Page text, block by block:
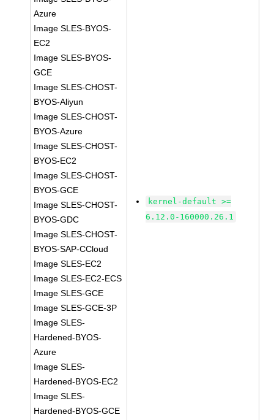
Azure
Image SLES-BYOS-
EC2
Image SLES-BYOS-
GCE
Image SLES-CHOST-
BYOS-Aliyun
Image SLES-CHOST-
BYOS-Azure
Image SLES-CHOST-
BYOS-EC2
Image SLES-CHOST-
BYOS-GCE
Image SLES-CHOST-
BYOS-GDC
Image SLES-CHOST-
BYOS-SAP-CCloud
Image SLES-EC2
Image SLES-EC2-ECS
Image SLES-GCE
Image SLES-GCE-3P
Image SLES-
Hardened-BYOS-
Azure
Image SLES-
Hardened-BYOS-EC2
Image SLES-
Hardened-BYOS-GCE
kernel-default >=
6.12.0-160000.26.1